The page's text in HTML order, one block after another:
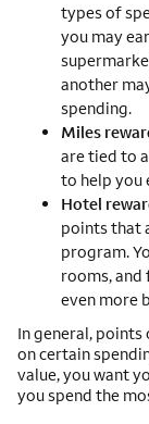
types of
you may
another
spending.
Miles
are tied to
to help you
Hotel
points that
program.
rooms,
even more
In general,
on certain
value, you want
you spend the